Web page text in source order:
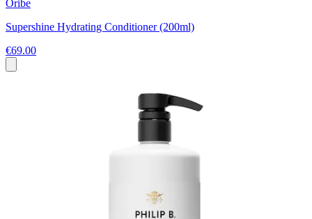
Oribe
Supershine Hydrating Conditioner (200ml)
€69.00